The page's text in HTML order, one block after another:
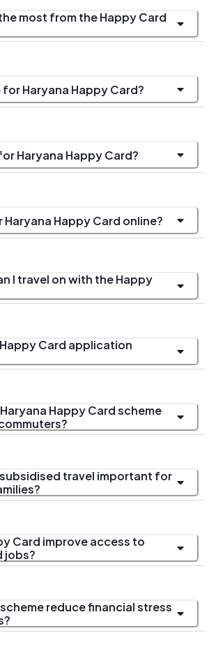
most from the Happy Card
Haryana Happy Card?
Haryana Happy Card?
Haryana Happy Card online?
I travel on with the Happy
Card application
Happy Card scheme
travel important for
Card improve access to
jobs?
reduce financial stress